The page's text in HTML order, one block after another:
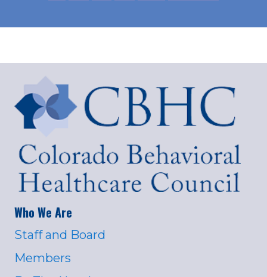
Who We Are
Staff and Board
Members